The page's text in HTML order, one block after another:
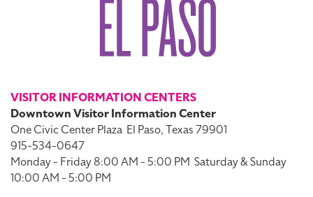
VISITOR INFORMATION CENTERS
Downtown Visitor Information Center
One Civic Center Plaza El Paso, Texas 79901
915-534-0647
Monday - Friday 8:00 AM - 5:00 PM Saturday & Sunday
10:00 AM - 5:00 PM